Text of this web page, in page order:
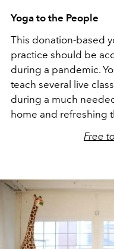
Yoga to the People
This donation-based
practice should be
during a pandemic.
teach several live
during a much
home and refreshing
Free